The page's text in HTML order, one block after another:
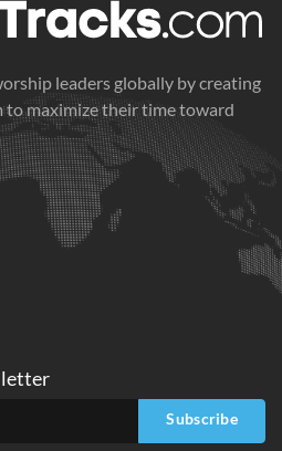
leaders globally by creating
to maximize their time toward
Subscribe